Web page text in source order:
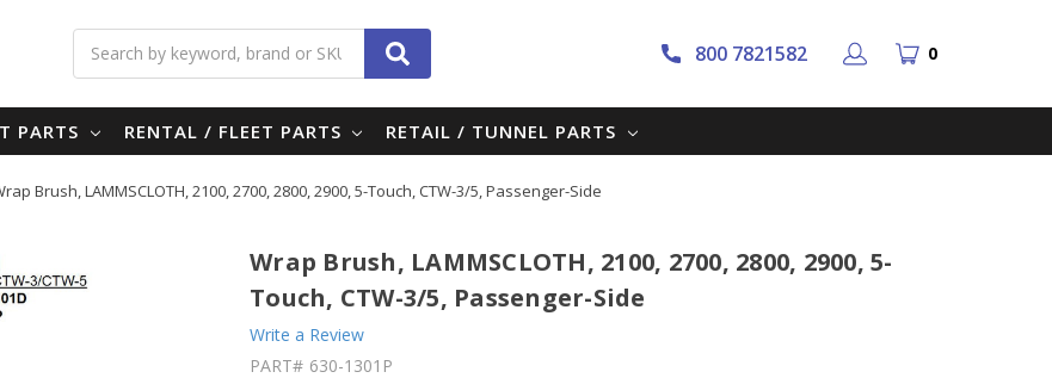
Search 800 7821582 0
PARTS RENTAL / FLEET PARTS RETAIL / TUNNEL PARTS
Brush, LAMMSCLOTH, 2100, 2700, 2800, 2900, 5-Touch, CTW-3/5, Passenger-Side
Wrap Brush, LAMMSCLOTH, 2100, 2700, 2800, 2900, 5-
Touch, CTW-3/5, Passenger-Side
Write a Review
PART# 630-1301P